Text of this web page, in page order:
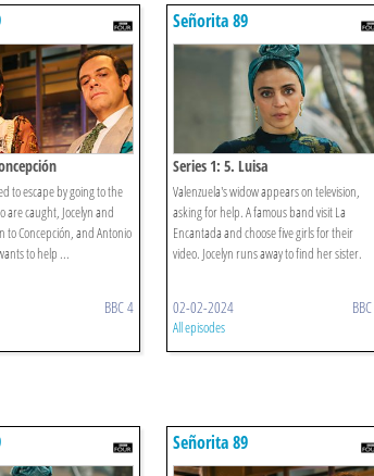
to escape by going to the
are caught, Jocelyn and
to Concepción, and Antonio
to help ...
BBC 4
Señorita 89
Series 1: 5. Luisa
Valenzuela's widow appears on television,
asking for help. A famous band visit La
Encantada and choose five girls for their
video. Jocelyn runs away to find her sister.
02-02-2024
All episodes
Señorita 89